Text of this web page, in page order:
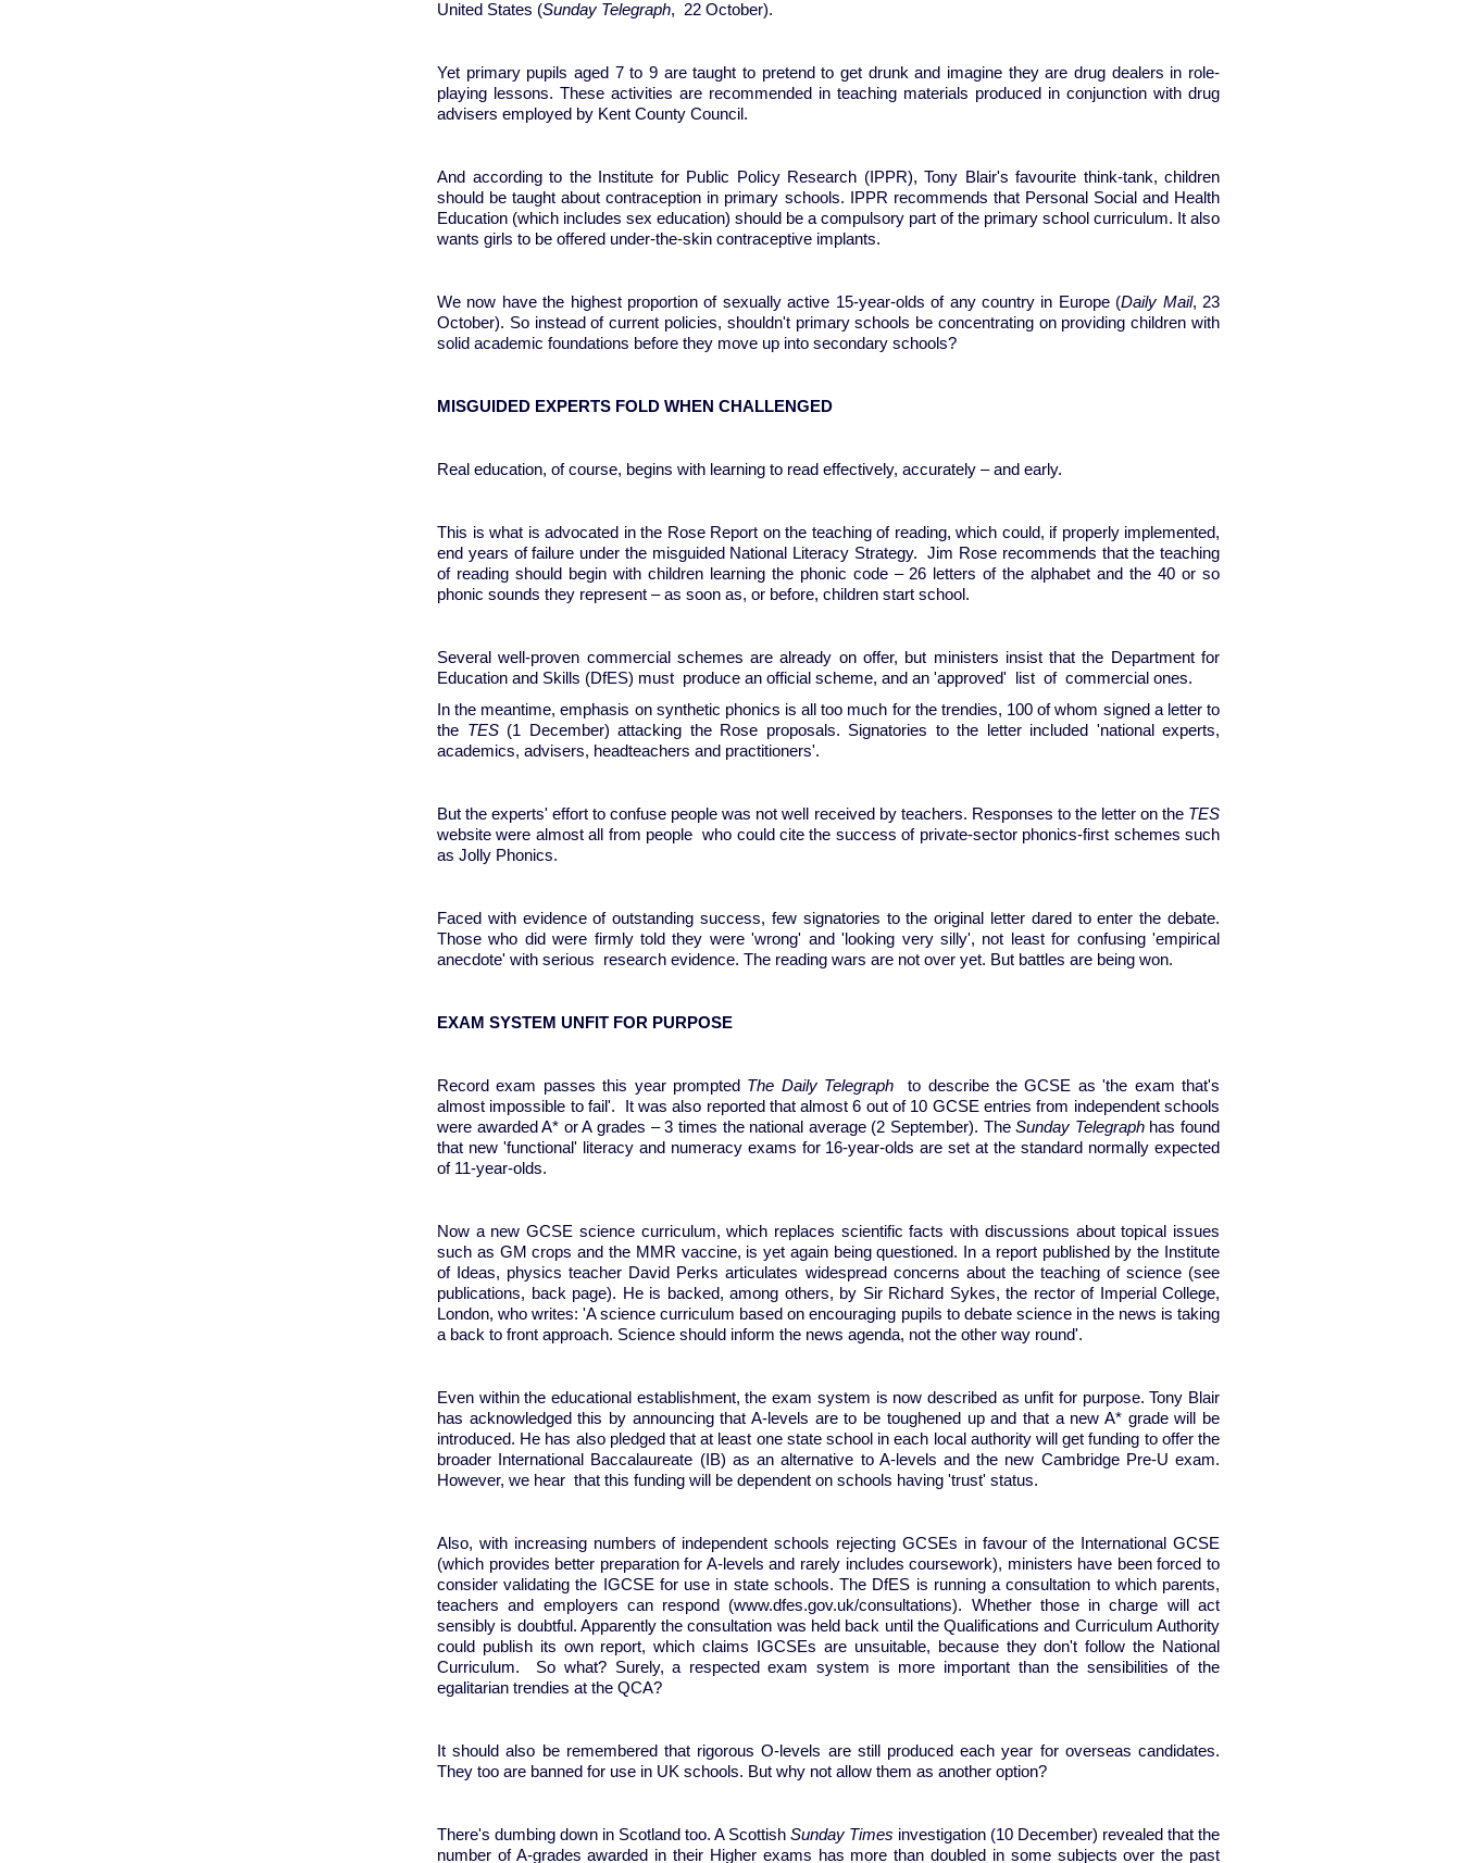
United States (Sunday Telegraph, 22 October).
Yet primary pupils aged 7 to 9 are taught to pretend to get drunk and imagine they are drug dealers in role-
playing lessons. These activities are recommended in teaching materials produced in conjunction with drug
advisers employed by Kent County Council.
And according to the Institute for Public Policy Research (IPPR), Tony Blair's favourite think-tank, children
should be taught about contraception in primary schools. IPPR recommends that Personal Social and Health
Education (which includes sex education) should be a compulsory part of the primary school curriculum. It also
wants girls to be offered under-the-skin contraceptive implants.
We now have the highest proportion of sexually active 15-year-olds of any country in Europe (Daily Mail, 23
October). So instead of current policies, shouldn't primary schools be concentrating on providing children with
solid academic foundations before they move up into secondary schools?
MISGUIDED EXPERTS FOLD WHEN CHALLENGED
Real education, of course, begins with learning to read effectively, accurately – and early.
This is what is advocated in the Rose Report on the teaching of reading, which could, if properly implemented,
end years of failure under the misguided National Literacy Strategy. Jim Rose recommends that the teaching
of reading should begin with children learning the phonic code – 26 letters of the alphabet and the 40 or so
phonic sounds they represent – as soon as, or before, children start school.
Several well-proven commercial schemes are already on offer, but ministers insist that the Department for
Education and Skills (DfES) must produce an official scheme, and an 'approved' list of commercial ones.
In the meantime, emphasis on synthetic phonics is all too much for the trendies, 100 of whom signed a letter to
the TES(1 December) attacking the Rose proposals. Signatories to the letter included 'national experts,
academics, advisers, headteachers and practitioners'.
But the experts' effort to confuse people was not well received by teachers. Responses to the letter on the TES
website were almost all from people who could cite the success of private-sector phonics-first schemes such
as Jolly Phonics.
Faced with evidence of outstanding success, few signatories to the original letter dared to enter the debate.
Those who did were firmly told they were 'wrong' and 'looking very silly', not least for confusing 'empirical
anecdote' with serious research evidence. The reading wars are not over yet. But battles are being won.
EXAM SYSTEM UNFIT FOR PURPOSE
Record exam passes this year prompted The Daily Telegraph to describe the GCSE as 'the exam that's
almost impossible to fail'. It was also reported that almost 6 out of 10 GCSE entries from independent schools
were awarded A* or A grades – 3 times the national average (2 September). TheSunday Telegraphhas found
that new 'functional' literacy and numeracy exams for 16-year-olds are set at the standard normally expected
of 11-year-olds.
Now a new GCSE science curriculum, which replaces scientific facts with discussions about topical issues
such as GM crops and the MMR vaccine, is yet again being questioned. In a report published by the Institute
of Ideas, physics teacher David Perks articulates widespread concerns about the teaching of science (see
publications, back page). He is backed, among others, by Sir Richard Sykes, the rector of Imperial College,
London, who writes: 'A science curriculum based on encouraging pupils to debate science in the news is taking
a back to front approach. Science should inform the news agenda, not the other way round'.
Even within the educational establishment, the exam system is now described as unfit for purpose. Tony Blair
has acknowledged this by announcing that A-levels are to be toughened up and that a new A* grade will be
introduced. He has also pledged that at least one state school in each local authority will get funding to offer the
broader International Baccalaureate (IB) as an alternative to A-levels and the new Cambridge Pre-U exam.
However, we hear that this funding will be dependent on schools having 'trust' status.
Also, with increasing numbers of independent schools rejecting GCSEs in favour of the International GCSE
(which provides better preparation for A-levels and rarely includes coursework), ministers have been forced to
consider validating the IGCSE for use in state schools. The DfES is running a consultation to which parents,
teachers and employers can respond (www.dfes.gov.uk/consultations). Whether those in charge will act
sensibly is doubtful. Apparently the consultation was held back until the Qualifications and Curriculum Authority
could publish its own report, which claims IGCSEs are unsuitable, because they don't follow the National
Curriculum. So what? Surely, a respected exam system is more important than the sensibilities of the
egalitarian trendies at the QCA?
It should also be remembered that rigorous O-levels are still produced each year for overseas candidates.
They too are banned for use in UK schools. But why not allow them as another option?
There's dumbing down in Scotland too. A Scottish Sunday Times investigation (10 December) revealed that the
number of A-grades awarded in their Higher exams has more than doubled in some subjects over the past